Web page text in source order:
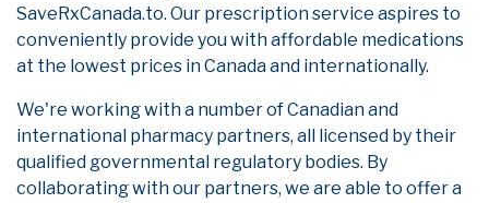
SaveRxCanada.to. Our prescription service aspires to
conveniently provide you with affordable medications
at the lowest prices in Canada and internationally.
We're working with a number of Canadian and
international pharmacy partners, all licensed by their
qualified governmental regulatory bodies. By
collaborating with our partners, we are able to offer a